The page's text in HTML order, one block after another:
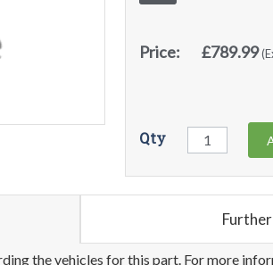
Price: £789.99
Qty
the vehicles for this part. For more